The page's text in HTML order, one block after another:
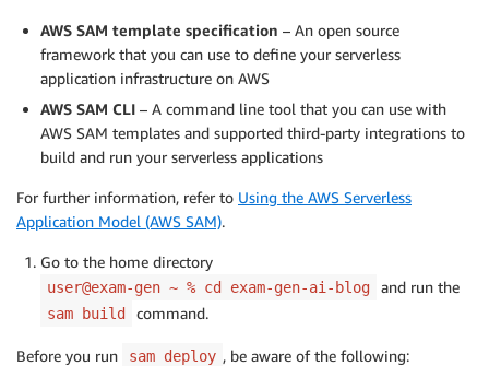
AWS SAM template specification – An open source
framework that you can use to define your serverless
application infrastructure on AWS
AWS SAM CLI – A command line tool that you can use with
AWS SAM templates and supported third-party integrations to
build and run your serverless applications
For further information, refer to Using the AWS Serverless
Application Model (AWS SAM).
Go to the home directory
user@exam-gen ~ % cd exam-gen-ai-blog and run the
sam build command.
Before you run sam deploy , be aware of the following: